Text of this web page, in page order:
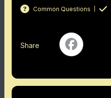
Common Questions
Share